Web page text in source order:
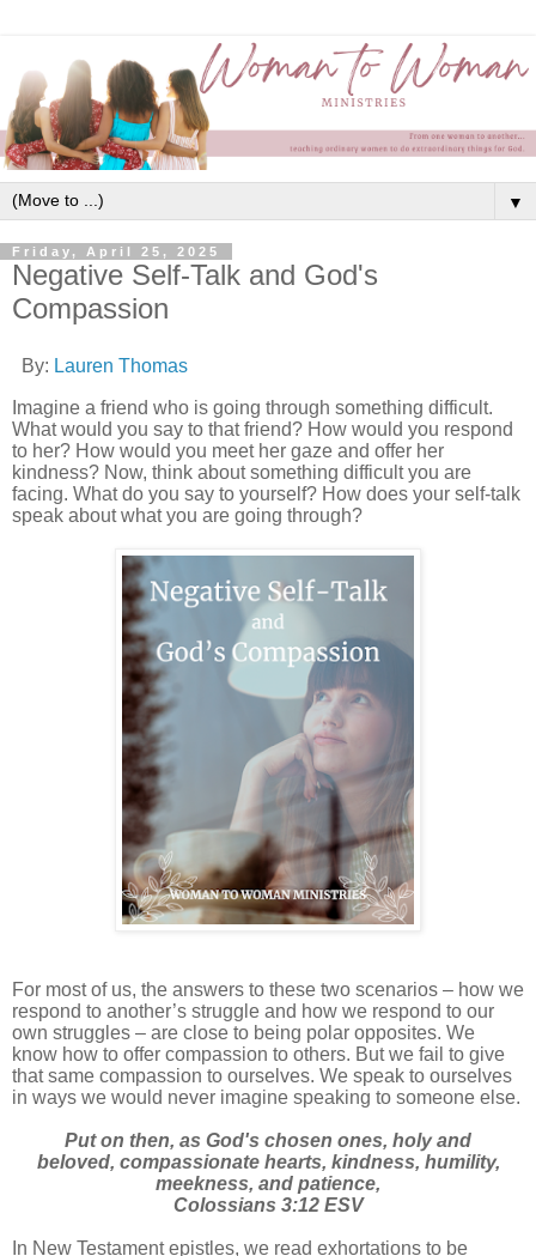
▼
Friday, April 25, 2025
Negative Self-Talk and God's
Compassion
By: Lauren Thomas
Imagine a friend who is going through something difficult.
What would you say to that friend? How would you respond
to her? How would you meet her gaze and offer her
kindness? Now, think about something difficult you are
facing. What do you say to yourself? How does your self-talk
speak about what you are going through?
For most of us, the answers to these two scenarios – how we
respond to another’s struggle and how we respond to our
own struggles – are close to being polar opposites. We
know how to offer compassion to others. But we fail to give
that same compassion to ourselves. We speak to ourselves
in ways we would never imagine speaking to someone else.
Put on then, as God's chosen ones, holy and
beloved, compassionate hearts, kindness, humility,
meekness, and patience,
Colossians 3:12 ESV
In New Testament epistles, we read exhortations to be